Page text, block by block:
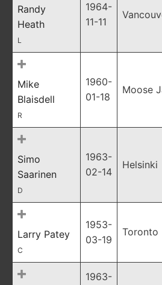
Randy
Heath
L
1964-
11-11
Mike
Blaisdell
R
1960-
01-18
Moose
Simo
Saarinen
D
1963-
02-14
Helsinki
Larry Patey
C
1953-
03-19
Toronto
1963-